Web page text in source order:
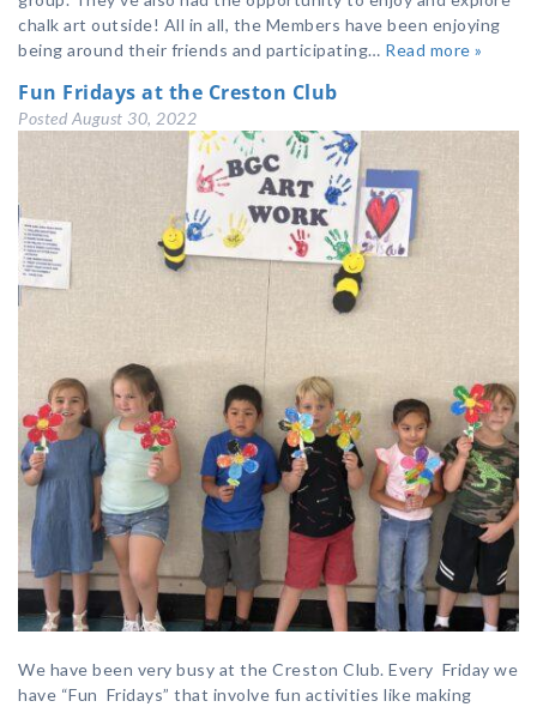
chalk art outside! All in all, the Members have been enjoying
being around their friends and participating… Read more »
Fun Fridays at the Creston Club
Posted August 30, 2022
We have been very busy at the Creston Club. Every Friday we
have “Fun Fridays” that involve fun activities like making